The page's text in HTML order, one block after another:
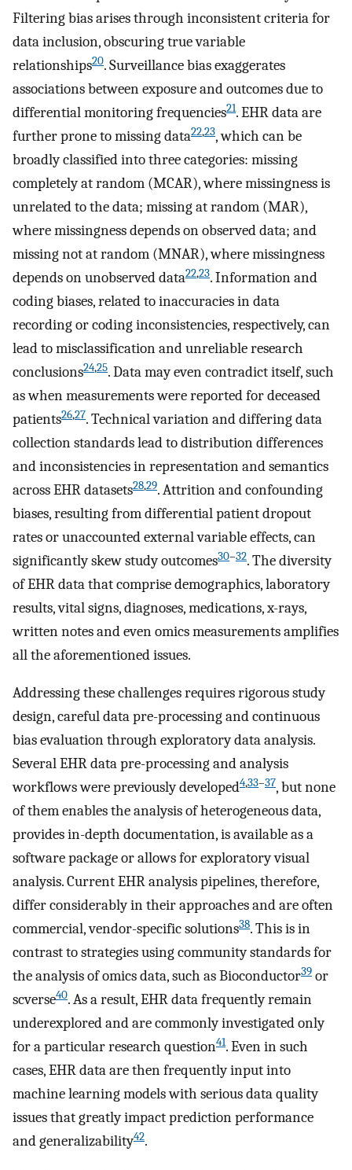
Filtering bias arises through inconsistent criteria for
data inclusion, obscuring true variable
relationships20. Surveillance bias exaggerates
associations between exposure and outcomes due to
differential monitoring frequencies21. EHR data are
further prone to missing data22,23, which can be
broadly classified into three categories: missing
completely at random (MCAR), where missingness is
unrelated to the data; missing at random (MAR),
where missingness depends on observed data; and
missing not at random (MNAR), where missingness
depends on unobserved data22,23. Information and
coding biases, related to inaccuracies in data
recording or coding inconsistencies, respectively, can
lead to misclassification and unreliable research
conclusions24,25. Data may even contradict itself, such
as when measurements were reported for deceased
patients26,27. Technical variation and differing data
collection standards lead to distribution differences
and inconsistencies in representation and semantics
across EHR datasets28,29. Attrition and confounding
biases, resulting from differential patient dropout
rates or unaccounted external variable effects, can
significantly skew study outcomes30–32. The diversity
of EHR data that comprise demographics, laboratory
results, vital signs, diagnoses, medications, x-rays,
written notes and even omics measurements amplifies
all the aforementioned issues.
Addressing these challenges requires rigorous study
design, careful data pre-processing and continuous
bias evaluation through exploratory data analysis.
Several EHR data pre-processing and analysis
workflows were previously developed4,33–37, but none
of them enables the analysis of heterogeneous data,
provides in-depth documentation, is available as a
software package or allows for exploratory visual
analysis. Current EHR analysis pipelines, therefore,
differ considerably in their approaches and are often
commercial, vendor-specific solutions38. This is in
contrast to strategies using community standards for
the analysis of omics data, such as Bioconductor39 or
scverse40. As a result, EHR data frequently remain
underexplored and are commonly investigated only
for a particular research question41. Even in such
cases, EHR data are then frequently input into
machine learning models with serious data quality
issues that greatly impact prediction performance
and generalizability42.